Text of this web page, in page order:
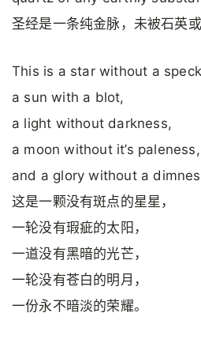
圣经是一条纯金脉，未被石英
This is a star without a
a sun with a blot,
a light without darkness,
a moon without it’s paleness,
and a glory without a
这是一颗没有斑点的星星，
一轮没有瑕疵的太阳，
一道没有黑暗的光芒，
一轮没有苍白的明月，
一份永不暗淡的荣耀。